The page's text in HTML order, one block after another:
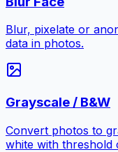
Blur, pixelate or
data in photos.
Grayscale / B&W
Convert photos to
white with threshold